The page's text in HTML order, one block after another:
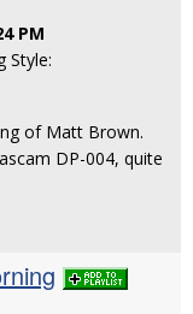
PM
Style:
of Matt Brown.
DP-004, quite